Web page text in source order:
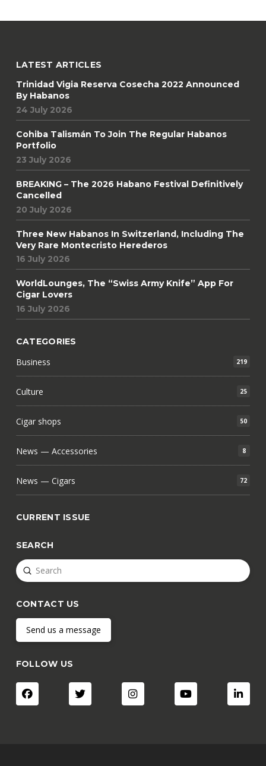
LATEST ARTICLES
Trinidad Vigia Reserva Cosecha 2022 Announced
By Habanos
24 July 2026
Cohiba Talismán To Join The Regular Habanos
Portfolio
23 July 2026
BREAKING – The 2026 Habano Festival Definitively
Cancelled
20 July 2026
Three New Habanos In Switzerland, Including The
Very Rare Montecristo Herederos
16 July 2026
WorldLounges, The “Swiss Army Knife” App For
Cigar Lovers
16 July 2026
CATEGORIES
Business 219
Culture 25
Cigar shops 50
News — Accessories 8
News — Cigars 72
CURRENT ISSUE
SEARCH
Search
Submit
CONTACT US
Send us a message
FOLLOW US